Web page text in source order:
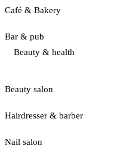
Café & Bakery
Bar & pub
Beauty & health
Beauty salon
Hairdresser & barber
Nail salon